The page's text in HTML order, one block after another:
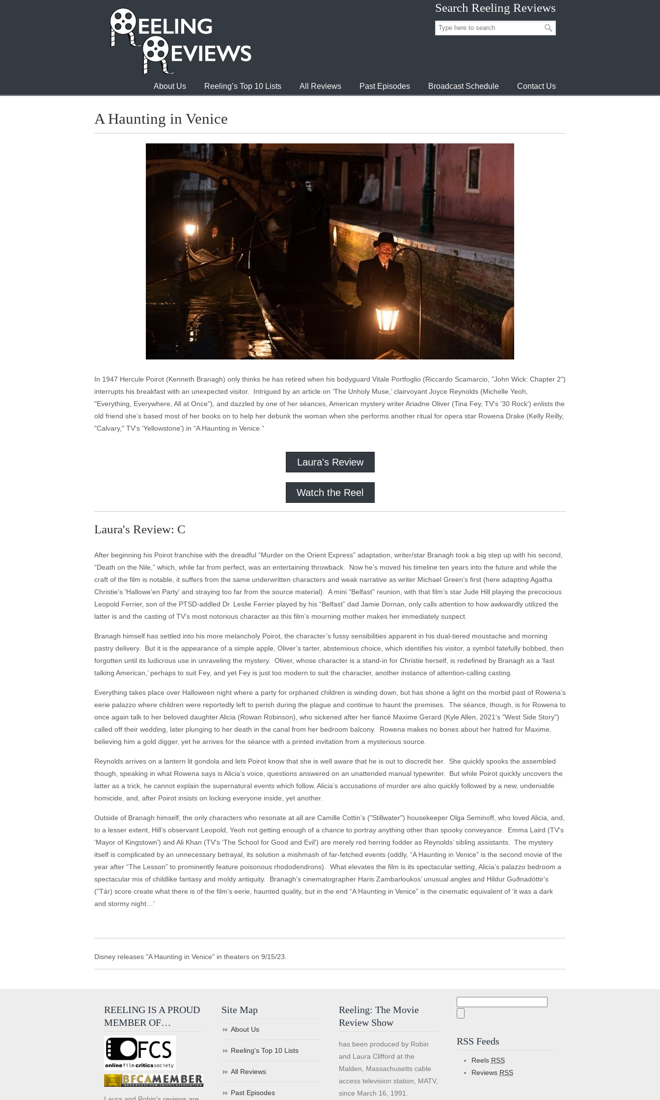
Search Reeling Reviews
About Us Reeling’s Top 10 Lists All Reviews Past Episodes Broadcast Schedule Contact Us
A Haunting in Venice
In 1947 Hercule Poirot (Kenneth Branagh) only thinks he has retired when his bodyguard Vitale Portfoglio (Riccardo Scamarcio, "John Wick: Chapter 2")
interrupts his breakfast with an unexpected visitor. Intrigued by an article on ‘The Unholy Muse,’ clairvoyant Joyce Reynolds (Michelle Yeoh,
"Everything, Everywhere, All at Once"), and dazzled by one of her séances, American mystery writer Ariadne Oliver (Tina Fey, TV's '30 Rock') enlists the
old friend she’s based most of her books on to help her debunk the woman when she performs another ritual for opera star Rowena Drake (Kelly Reilly,
"Calvary," TV's 'Yellowstone') in “A Haunting in Venice.”
Laura's Review
Watch the Reel
Laura's Review: C
After beginning his Poirot franchise with the dreadful “Murder on the Orient Express” adaptation, writer/star Branagh took a big step up with his second,
“Death on the Nile,” which, while far from perfect, was an entertaining throwback. Now he’s moved his timeline ten years into the future and while the
craft of the film is notable, it suffers from the same underwritten characters and weak narrative as writer Michael Green’s first (here adapting Agatha
Christie's 'Hallowe'en Party' and straying too far from the source material). A mini “Belfast” reunion, with that film’s star Jude Hill playing the precocious
Leopold Ferrier, son of the PTSD-addled Dr. Leslie Ferrier played by his “Belfast” dad Jamie Dornan, only calls attention to how awkwardly utilized the
latter is and the casting of TV’s most notorious character as this film’s mourning mother makes her immediately suspect.
Branagh himself has settled into his more melancholy Poirot, the character’s fussy sensibilities apparent in his dual-tiered moustache and morning
pastry delivery. But it is the appearance of a simple apple, Oliver’s tarter, abstemious choice, which identifies his visitor, a symbol fatefully bobbed, then
forgotten until its ludicrous use in unraveling the mystery. Oliver, whose character is a stand-in for Christie herself, is redefined by Branagh as a ‘fast
talking American,’ perhaps to suit Fey, and yet Fey is just too modern to suit the character, another instance of attention-calling casting.
Everything takes place over Halloween night where a party for orphaned children is winding down, but has shone a light on the morbid past of Rowena’s
eerie palazzo where children were reportedly left to perish during the plague and continue to haunt the premises. The séance, though, is for Rowena to
once again talk to her beloved daughter Alicia (Rowan Robinson), who sickened after her fiancé Maxime Gerard (Kyle Allen, 2021's "West Side Story")
called off their wedding, later plunging to her death in the canal from her bedroom balcony. Rowena makes no bones about her hatred for Maxime,
believing him a gold digger, yet he arrives for the séance with a printed invitation from a mysterious source.
Reynolds arrives on a lantern lit gondola and lets Poirot know that she is well aware that he is out to discredit her. She quickly spooks the assembled
though, speaking in what Rowena says is Alicia’s voice, questions answered on an unattended manual typewriter. But while Poirot quickly uncovers the
latter as a trick, he cannot explain the supernatural events which follow. Alicia’s accusations of murder are also quickly followed by a new, undeniable
homicide, and, after Poirot insists on locking everyone inside, yet another.
Outside of Branagh himself, the only characters who resonate at all are Camille Cottin’s ("Stillwater") housekeeper Olga Seminoff, who loved Alicia, and,
to a lesser extent, Hill’s observant Leopold, Yeoh not getting enough of a chance to portray anything other than spooky conveyance. Emma Laird (TV's
'Mayor of Kingstown') and Ali Khan (TV's 'The School for Good and Evil') are merely red herring fodder as Reynolds’ sibling assistants. The mystery
itself is complicated by an unnecessary betrayal, its solution a mishmash of far-fetched events (oddly, “A Haunting in Venice” is the second movie of the
year after “The Lesson” to prominently feature poisonous rhododendrons). What elevates the film is its spectacular setting, Alicia’s palazzo bedroom a
spectacular mix of childlike fantasy and moldy antiquity. Branagh's cinematographer Haris Zambarloukos’ unusual angles and Hildur Guðnadóttir's
("Tár) score create what there is of the film’s eerie, haunted quality, but in the end “A Haunting in Venice” is the cinematic equivalent of ‘it was a dark
and stormy night…’
Disney releases "A Haunting in Venice" in theaters on 9/15/23.
REELING IS A PROUD
MEMBER OF…
Site Map
About Us
Reeling’s Top 10 Lists
All Reviews
Past Episodes
Reeling: The Movie
Review Show
has been produced by Robin
and Laura Clifford at the
Malden, Massachusetts cable
access television station, MATV,
since March 16, 1991.
RSS Feeds
Reels RSS
Reviews RSS